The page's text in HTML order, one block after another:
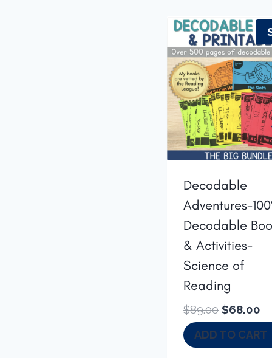
Decodable
Adventures-
Decodable
& Activities-
Science of
Reading
$89.00 Original
was:
$68.00
is:
ADD TO CART